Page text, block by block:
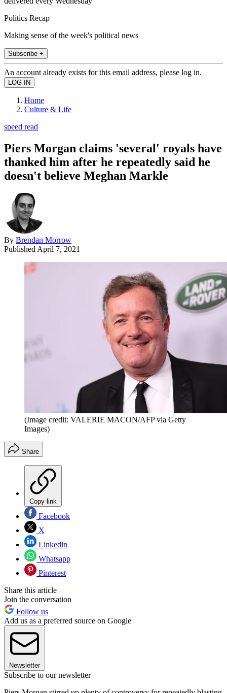
Politics Recap
Making sense of the week's political news
Subscribe +
An account already exists for this email address, please log in.
Home
Culture & Life
speed read
Piers Morgan claims 'several' royals have
thanked him after he repeatedly said he
doesn't believe Meghan Markle
By Brendan Morrow
Published April 7, 2021
(Image credit: VALERIE MACON/AFP via Getty
Images)
Share
Copy link
Facebook
X
Linkedin
Whatsapp
Pinterest
Share this article
Join the conversation
Follow us
Add us as a preferred source on Google
Newsletter
Subscribe to our newsletter